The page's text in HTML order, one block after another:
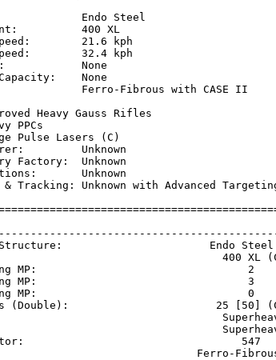
Endo Steel
400 XL
21.6 kph
Speed:        32.4 kph
None
None
Ferro-Fibrous with CASE II
Heavy Gauss Rifles
PPCs
Pulse Lasers (C)
Unknown
Factory:  Unknown
Unknown
Tracking: Unknown with Advanced
Structure:
MP:
MP:
MP:
(Double):
Factor: